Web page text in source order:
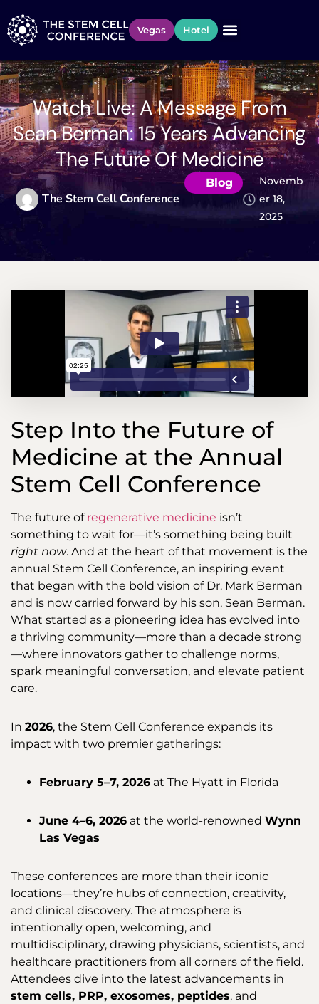
Vegas Hotel
Watch Live: A Message From
Sean Berman: 15 Years Advancing
The Future Of Medicine
The Stem Cell Conference
Blog
Novemb
Er 18,
2025
Step Into the Future of
Medicine at the Annual
Stem Cell Conference
The future of regenerative medicine isn’t
something to wait for—it’s something being built
right now. And at the heart of that movement is the
annual Stem Cell Conference, an inspiring event
that began with the bold vision of Dr. Mark Berman
and is now carried forward by his son, Sean Berman.
What started as a pioneering idea has evolved into
a thriving community—more than a decade strong
—where innovators gather to challenge norms,
spark meaningful conversation, and elevate patient
care.
In 2026, the Stem Cell Conference expands its
impact with two premier gatherings:
February 5–7, 2026 at The Hyatt in Florida
June 4–6, 2026 at the world-renowned Wynn
Las Vegas
These conferences are more than their iconic
locations—they’re hubs of connection, creativity,
and clinical discovery. The atmosphere is
intentionally open, welcoming, and
multidisciplinary, drawing physicians, scientists, and
healthcare practitioners from all corners of the field.
Attendees dive into the latest advancements in
stem cells, PRP, exosomes, peptides, and